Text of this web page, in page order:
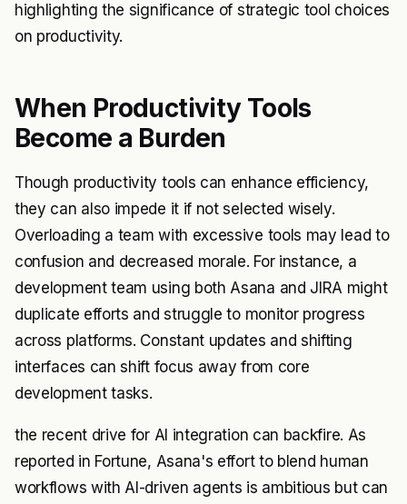
highlighting the significance of strategic tool choices
on productivity.
When Productivity Tools
Become a Burden
Though productivity tools can enhance efficiency,
they can also impede it if not selected wisely.
Overloading a team with excessive tools may lead to
confusion and decreased morale. For instance, a
development team using both Asana and JIRA might
duplicate efforts and struggle to monitor progress
across platforms. Constant updates and shifting
interfaces can shift focus away from core
development tasks.
the recent drive for AI integration can backfire. As
reported in Fortune, Asana's effort to blend human
workflows with AI-driven agents is ambitious but can